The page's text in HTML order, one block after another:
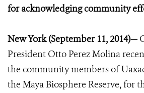
for acknowledging community
New York (September 11, 2014)—
President Otto Perez Molina
the community members of
the Maya Biosphere Reserve, for